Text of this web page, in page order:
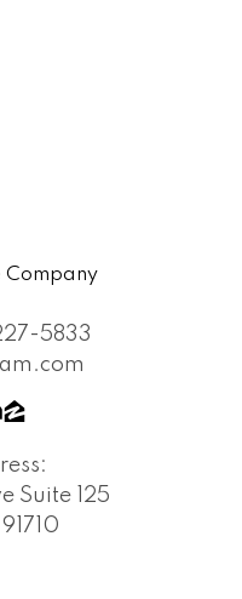
Company
5833
Suite 125